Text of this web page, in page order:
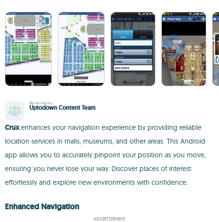
Reviewed by
Uptodown Content Team
Cruxenhances your navigation experience by providing reliable
location services in malls, museums, and other areas. This Android
app allows you to accurately pinpoint your position as you move,
ensuring you never lose your way. Discover places of interest
effortlessly and explore new environments with confidence.
Enhanced Navigation
ADVERTISEMENT